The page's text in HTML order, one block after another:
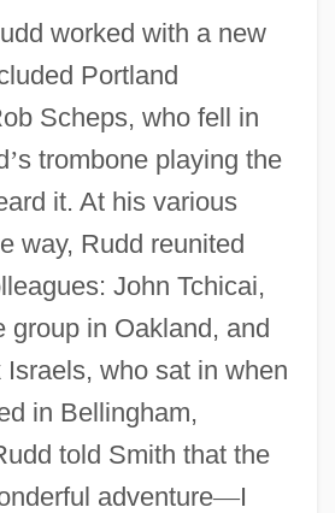
worked with a new
Portland
Scheps, who fell in
’s trombone playing the
it. At his various
way, Rudd reunited
John Tchicai,
group in Oakland, and
who sat in when
in Bellingham,
told Smith that the
adventure—I